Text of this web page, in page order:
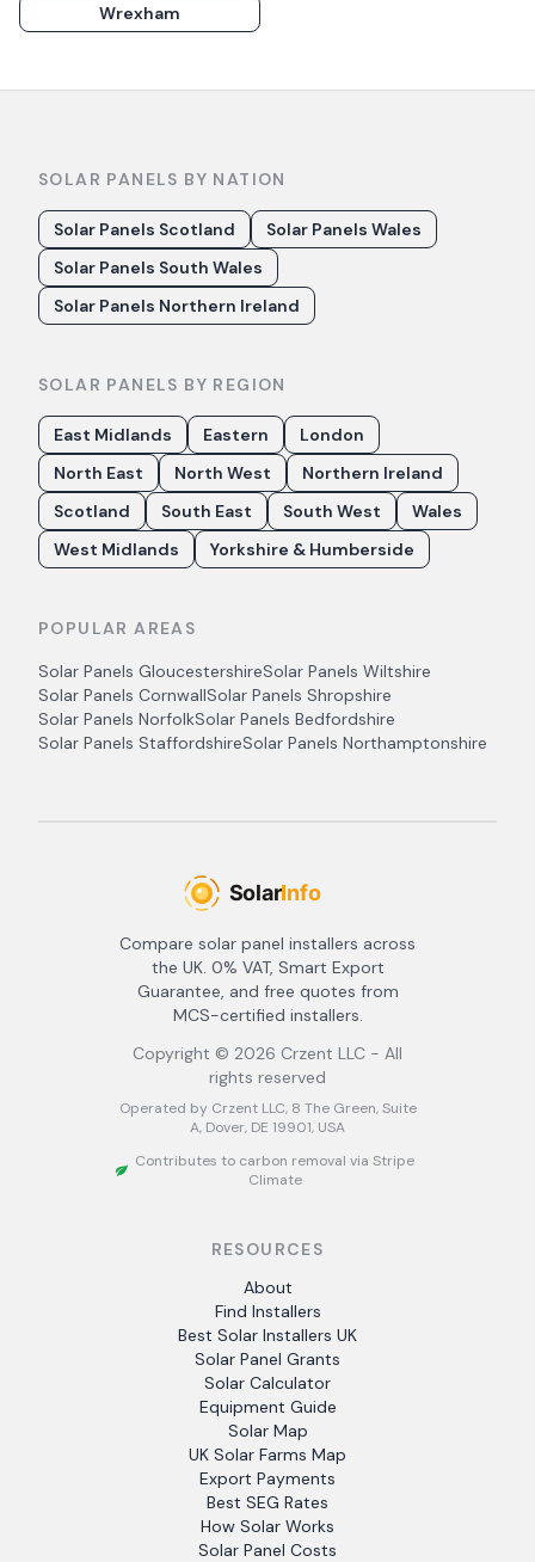
Wrexham
SOLAR PANELS BY NATION
Solar Panels Scotland
Solar Panels Wales
Solar Panels South Wales
Solar Panels Northern Ireland
SOLAR PANELS BY REGION
East Midlands Eastern
London
North East
North West
Northern Ireland
Scotland
South East South West
Wales
West Midlands
Yorkshire & Humberside
POPULAR AREAS
Solar Panels GloucestershireSolar Panels Wiltshire
Solar Panels CornwallSolar Panels Shropshire
Solar Panels NorfolkSolar Panels Bedfordshire
Solar Panels StaffordshireSolar Panels Northamptonshire
Compare solar panel installers across
the UK. 0% VAT, Smart Export
Guarantee, and free quotes from
MCS-certified installers.
Copyright © 2026 Crzent LLC - All
rights reserved
Operated by Crzent LLC, 8 The Green, Suite
A, Dover, DE 19901, USA
Contributes to carbon removal via Stripe
Climate
RESOURCES
About
Find Installers
Best Solar Installers UK
Solar Panel Grants
Solar Calculator
Equipment Guide
Solar Map
UK Solar Farms Map
Export Payments
Best SEG Rates
How Solar Works
Solar Panel Costs